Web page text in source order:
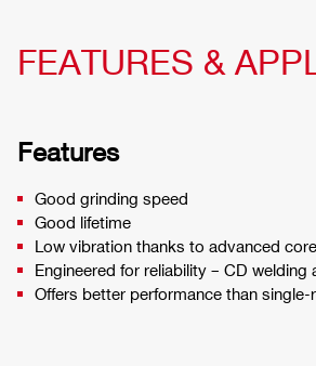
FEATURES &
Features
Good grinding speed
Good lifetime
Low vibration thanks to advanced
Engineered for reliability – CD
Offers better performance than